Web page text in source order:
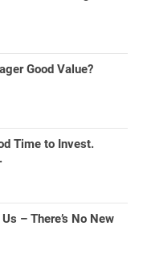
Good Value?
Time to Invest.
– There’s No New